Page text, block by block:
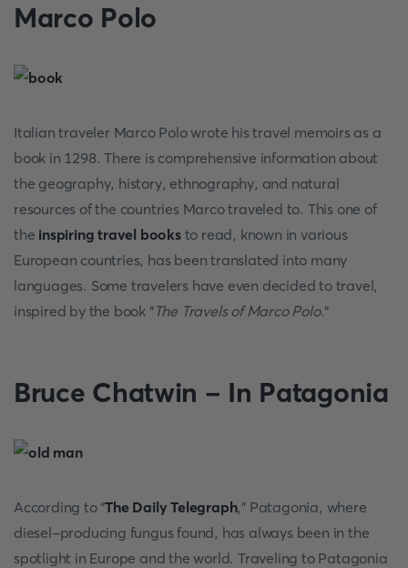
Marco Polo
Italian traveler Marco Polo wrote his travel memoirs as a
book in 1298. There is comprehensive information about
the geography, history, ethnography, and natural
resources of the countries Marco traveled to. This one of
the inspiring travel books to read, known in various
European countries, has been translated into many
languages. Some travelers have even decided to travel,
inspired by the book “The Travels of Marco Polo.”
Bruce Chatwin - In Patagonia
According to “The Daily Telegraph,” Patagonia, where
diesel-producing fungus found, has always been in the
spotlight in Europe and the world. Traveling to Patagonia